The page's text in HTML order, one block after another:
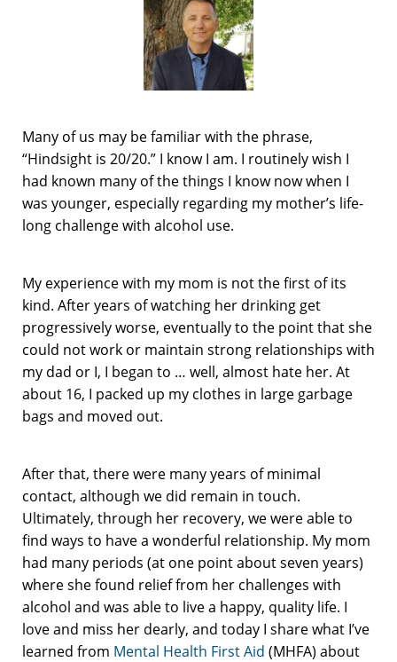
Many of us may be familiar with the phrase,
“Hindsight is 20/20.” I know I am. I routinely wish I
had known many of the things I know now when I
was younger, especially regarding my mother’s life-
long challenge with alcohol use.
My experience with my mom is not the first of its
kind. After years of watching her drinking get
progressively worse, eventually to the point that she
could not work or maintain strong relationships with
my dad or I, I began to … well, almost hate her. At
about 16, I packed up my clothes in large garbage
bags and moved out.
After that, there were many years of minimal
contact, although we did remain in touch.
Ultimately, through her recovery, we were able to
find ways to have a wonderful relationship. My mom
had many periods (at one point about seven years)
where she found relief from her challenges with
alcohol and was able to live a happy, quality life. I
love and miss her dearly, and today I share what I’ve
learned from Mental Health First Aid (MHFA) about